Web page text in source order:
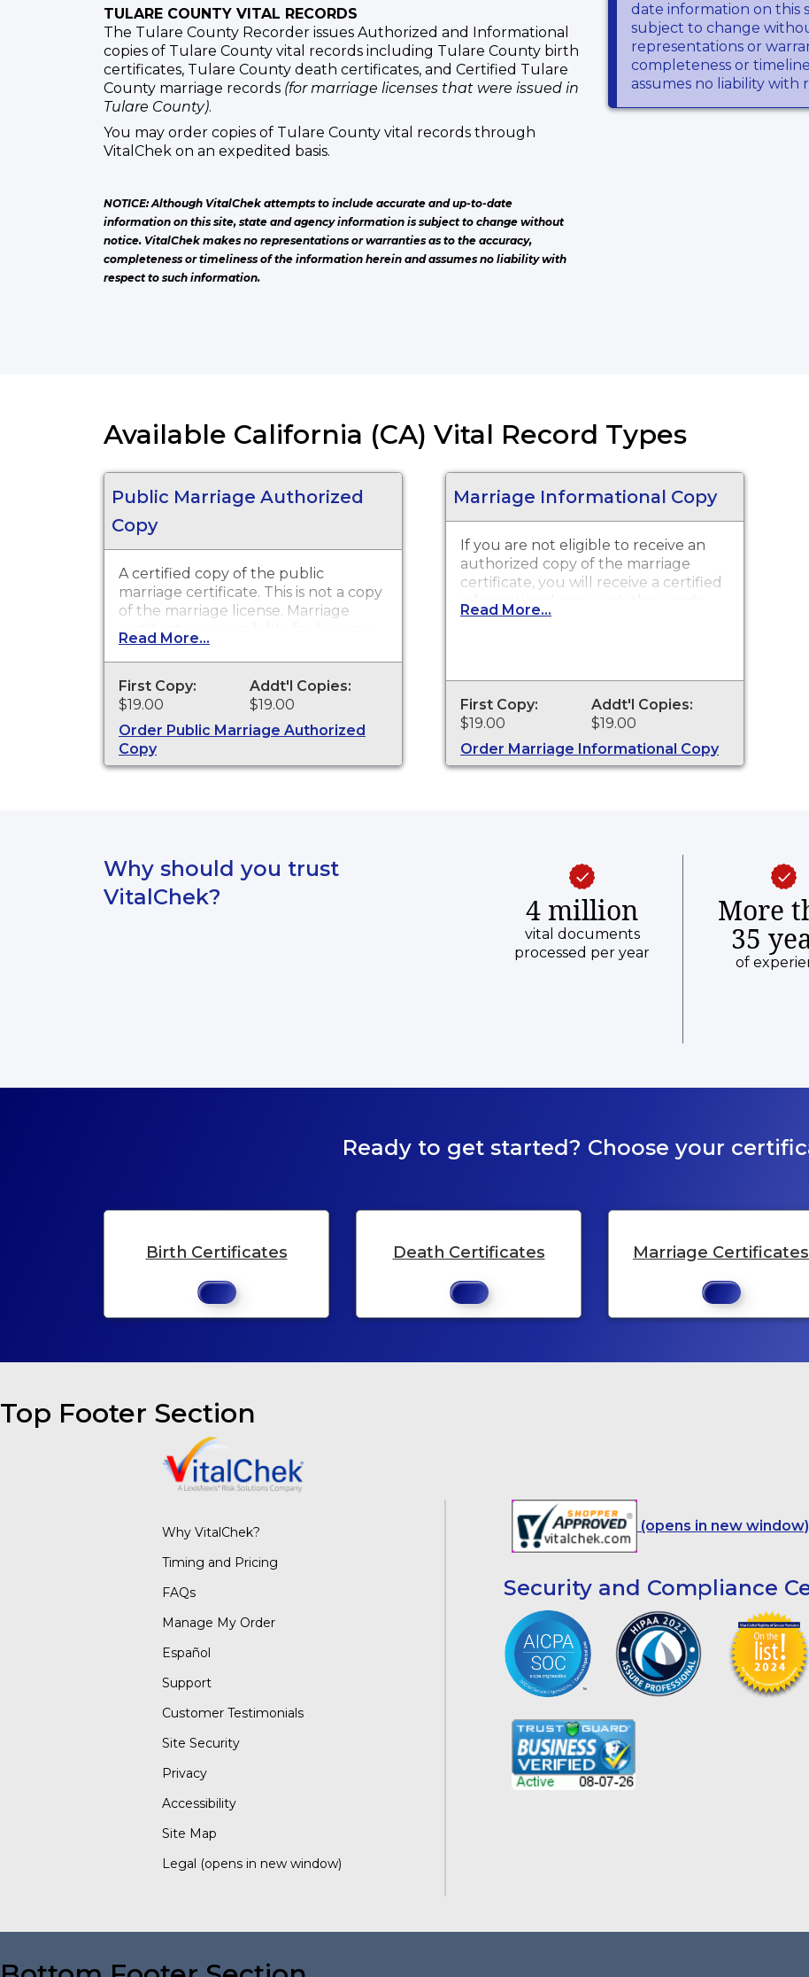
TULARE COUNTY VITAL RECORDS
The Tulare County Recorder issues Authorized and Informational
copies of Tulare County vital records including Tulare County birth
certificates, Tulare County death certificates, and Certified Tulare
County marriage records (for marriage licenses that were issued in
Tulare County).
You may order copies of Tulare County vital records through
VitalChek on an expedited basis.
NOTICE: Although VitalChek attempts to include accurate and up-to-date
information on this site, state and agency information is subject to change without
notice. VitalChek makes no representations or warranties as to the accuracy,
completeness or timeliness of the information herein and assumes no liability with
respect to such information.
date information on this
subject to change
representations or
completeness or
assumes no liability with
Available California (CA) Vital Record Types
Public Marriage Authorized
Copy
A certified copy of the public
marriage certificate. This is not a copy
of the marriage license. Marriage
certificates are available for licenses
that were issued in Tulare County
Recorder.
Read More...
First Copy:
$19.00
Addt'l Copies:
$19.00
Order Public Marriage Authorized
Copy
Marriage Informational Copy
If you are not eligible to receive an
authorized copy of the marriage
certificate, you will receive a certified
informational copy with the words
"INFORMATIONAL, NOT A VALID
primarily used for genealogy and
cannot be used for identification
purposes.
Read More...
First Copy:
$19.00
Addt'l Copies:
$19.00
Order Marriage Informational Copy
Why should you trust
VitalChek?
4 million
vital documents
processed per year
More
35
of
Ready to get started? Choose your
Birth Certificates Death Certificates Marriage Certificates
Top Footer Section
Why VitalChek?
Timing and Pricing
FAQs
Manage My Order
Español
Support
Customer Testimonials
Site Security
Privacy
Accessibility
Site Map
Legal (opens in new window)
(opens in new window)
Security and Compliance